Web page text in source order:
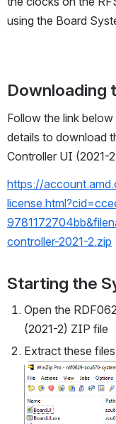
using the Board
Downloading
Follow the link
details to download
Controller UI (2021-
https://
controller-2021-2.zip
Starting the
Open the
(2021-2) ZIP file
Extract these
Open